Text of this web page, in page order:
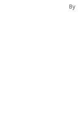
By